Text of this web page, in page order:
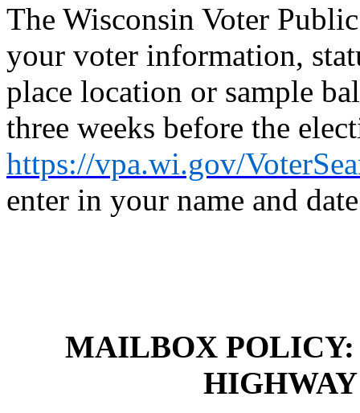
The Wisconsin Voter
your voter information,
place location or sample
three weeks before the
https://vpa.wi.gov/
enter in your name and
MAILBOX POLICY: